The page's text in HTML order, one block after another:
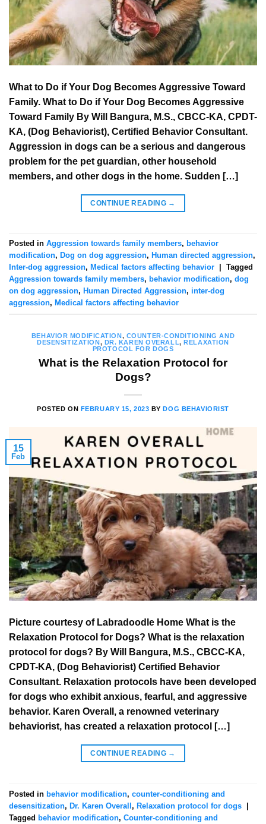
What to Do if Your Dog Becomes Aggressive Toward
Family. What to Do if Your Dog Becomes Aggressive
Toward Family By Will Bangura, M.S., CBCC-KA, CPDT-
KA, (Dog Behaviorist), Certified Behavior Consultant.
Aggression in dogs can be a serious and dangerous
problem for the pet guardian, other household
members, and other dogs in the home. Sudden […]
CONTINUE READING →
Posted in Aggression towards family members, behavior
modification, Dog on dog aggression, Human directed aggression,
Inter-dog aggression, Medical factors affecting behavior
Tagged
Aggression towards family members, behavior modification, dog
on dog aggression, Human Directed Aggression, inter-dog
aggression, Medical factors affecting behavior
BEHAVIOR MODIFICATION, COUNTER-CONDITIONING AND
DESENSITIZATION, DR. KAREN OVERALL,RELAXATION
PROTOCOL FOR DOGS
What is the Relaxation Protocol for
Dogs?
POSTED ON FEBRUARY 15, 2023 BYDOG BEHAVIORIST
15
Feb
Picture courtesy of Labradoodle Home What is the
Relaxation Protocol for Dogs? What is the relaxation
protocol for dogs? By Will Bangura, M.S., CBCC-KA,
CPDT-KA, (Dog Behaviorist) Certified Behavior
Consultant. Relaxation protocols have been developed
for dogs who exhibit anxious, fearful, and aggressive
behavior. Karen Overall, a renowned veterinary
behaviorist, has created a relaxation protocol […]
CONTINUE READING →
Posted in behavior modification, counter-conditioning and
desensitization, Dr. Karen Overall, Relaxation protocol for dogs |
Tagged behavior modification, Counter-conditioning and